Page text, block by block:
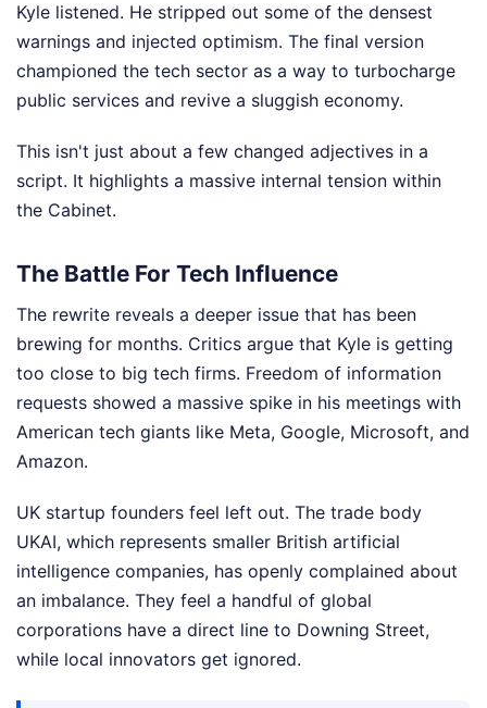
Kyle listened. He stripped out some of the densest
warnings and injected optimism. The final version
championed the tech sector as a way to turbocharge
public services and revive a sluggish economy.
This isn't just about a few changed adjectives in a
script. It highlights a massive internal tension within
the Cabinet.
The Battle For Tech Influence
The rewrite reveals a deeper issue that has been
brewing for months. Critics argue that Kyle is getting
too close to big tech firms. Freedom of information
requests showed a massive spike in his meetings with
American tech giants like Meta, Google, Microsoft, and
Amazon.
UK startup founders feel left out. The trade body
UKAI, which represents smaller British artificial
intelligence companies, has openly complained about
an imbalance. They feel a handful of global
corporations have a direct line to Downing Street,
while local innovators get ignored.